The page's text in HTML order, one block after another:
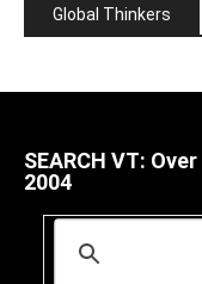
Global Thinkers
SEARCH VT:
2004